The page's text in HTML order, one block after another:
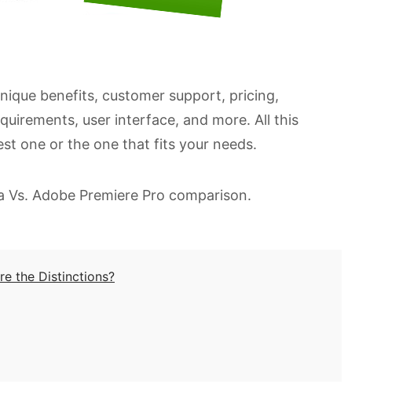
benefits, customer support, pricing,
user interface, and more. All this
one or the one that fits your needs.
Adobe Premiere Pro comparison.
the Distinctions?